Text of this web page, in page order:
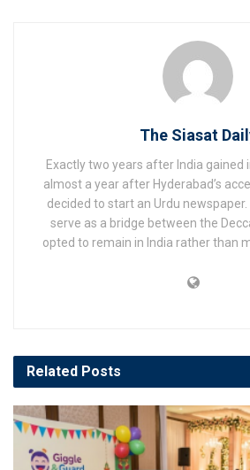
The Siasat
Exactly two years after India gained
almost a year after Hyderabad’s
decided to start an Urdu
serve as a bridge between the
opted to remain in India rather than
Related Posts